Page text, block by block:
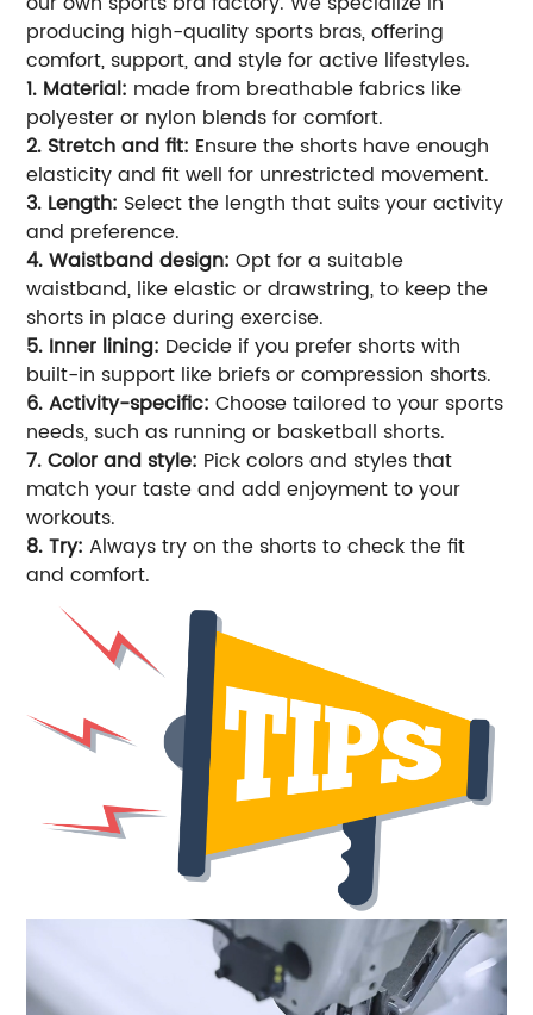
producing high-quality sports bras, offering
comfort, support, and style for active lifestyles.
1. Material: made from breathable fabrics like
polyester or nylon blends for comfort.
2. Stretch and fit: Ensure the shorts have enough
elasticity and fit well for unrestricted movement.
3. Length: Select the length that suits your activity
and preference.
4. Waistband design: Opt for a suitable
waistband, like elastic or drawstring, to keep the
shorts in place during exercise.
5. Inner lining: Decide if you prefer shorts with
built-in support like briefs or compression shorts.
6. Activity-specific: Choose tailored to your sports
needs, such as running or basketball shorts.
7. Color and style: Pick colors and styles that
match your taste and add enjoyment to your
workouts.
8. Try: Always try on the shorts to check the fit
and comfort.